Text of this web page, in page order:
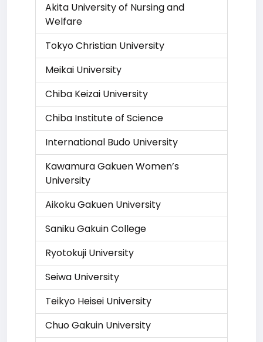
Akita University of Nursing and
Welfare
Tokyo Christian University
Meikai University
Chiba Keizai University
Chiba Institute of Science
International Budo University
Kawamura Gakuen Women’s
University
Aikoku Gakuen University
Saniku Gakuin College
Ryotokuji University
Seiwa University
Teikyo Heisei University
Chuo Gakuin University